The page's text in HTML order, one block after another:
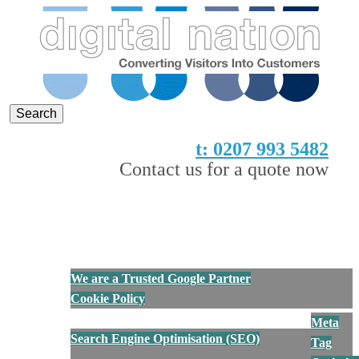
Digital Nation
Converting Visitors into Customers
t: 0207 993 5482
Contact us for a quote now
We are a Trusted Google Partner
Cookie Policy
Search Engine Optimisation (SEO)
Meta
Tag